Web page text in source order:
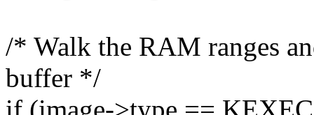
/* Walk the RAM ranges
buffer */